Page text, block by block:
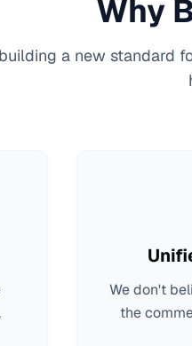
Why
a new standard
We don't
the